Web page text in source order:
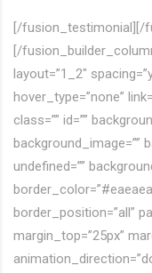
[/fusion_testimonial][/
[/
layout=”1_2″
hover_type=”none”
class=”” id=””
background_image=””
undefined=””
border_position=”all”
margin_top=”25px”